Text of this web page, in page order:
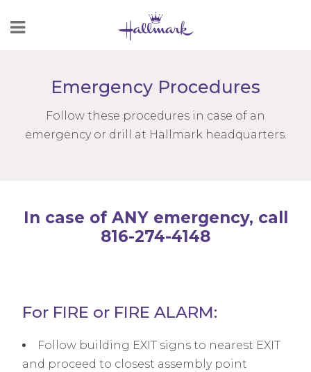
to
Emergency Procedures
Follow these procedures in case of an
emergency or drill at Hallmark headquarters.
In case of ANY emergency, call
816-274-4148
For FIRE or FIRE ALARM:
Follow building EXIT signs to nearest EXIT
and proceed to closest assembly point